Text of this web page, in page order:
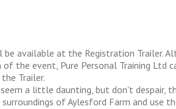
be available at the Registration Trailer.
the event, Pure Personal Training Ltd
Trailer.
seem a little daunting, but don't
of Aylesford Farm and use